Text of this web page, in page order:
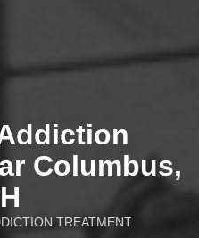
Columbus,
TREATMENT